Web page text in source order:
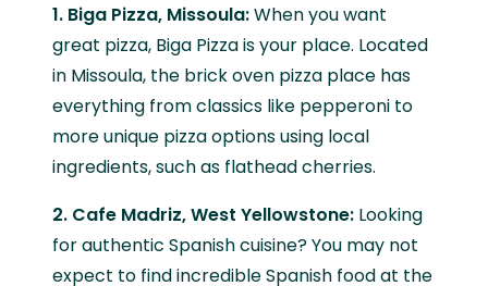
1. Biga Pizza, Missoula:When you want
great pizza, Biga Pizza is your place. Located
in Missoula, the brick oven pizza place has
everything from classics like pepperoni to
more unique pizza options using local
ingredients, such as flathead cherries.
2. Cafe Madriz, West Yellowstone: Looking
for authentic Spanish cuisine? You may not
expect to find incredible Spanish food at the